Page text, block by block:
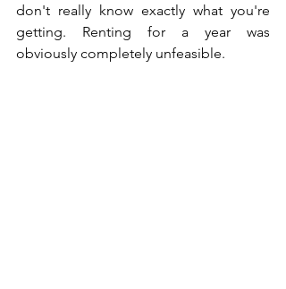
don't really know exactly what you're
getting. Renting for a year was
obviously completely unfeasible.